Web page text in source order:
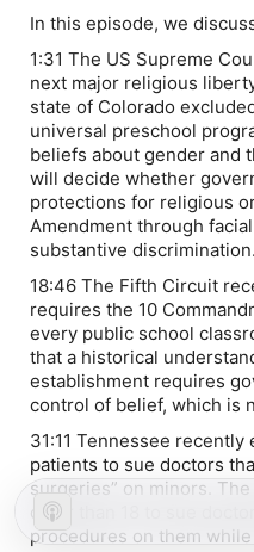
In this episode, we
1:31 The US Supreme
next major religious
state of Colorado
universal preschool
beliefs about gender and
will decide whether
protections for religious
Amendment through
substantive discrimination.
18:46 The Fifth Circuit
requires the 10
every public school
that a historical
establishment requires
control of belief, which is
31:11 Tennessee
patients to sue doctors
surgeries” on minors.
older than 18 to sue
procedures on them